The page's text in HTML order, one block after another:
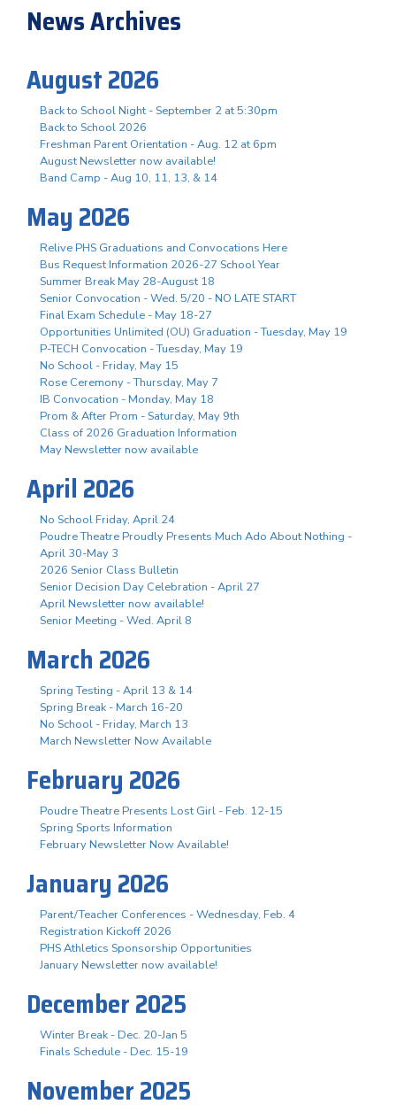
News Archives
August 2026
Back to School Night - September 2 at 5:30pm
Back to School 2026
Freshman Parent Orientation - Aug. 12 at 6pm
August Newsletter now available!
Band Camp - Aug 10, 11, 13, & 14
May 2026
Relive PHS Graduations and Convocations Here
Bus Request Information 2026-27 School Year
Summer Break May 28-August 18
Senior Convocation - Wed. 5/20 - NO LATE START
Final Exam Schedule - May 18-27
Opportunities Unlimited (OU) Graduation - Tuesday, May 19
P-TECH Convocation - Tuesday, May 19
No School - Friday, May 15
Rose Ceremony - Thursday, May 7
IB Convocation - Monday, May 18
Prom & After Prom - Saturday, May 9th
Class of 2026 Graduation Information
May Newsletter now available
April 2026
No School Friday, April 24
Poudre Theatre Proudly Presents Much Ado About Nothing -
April 30-May 3
2026 Senior Class Bulletin
Senior Decision Day Celebration - April 27
April Newsletter now available!
Senior Meeting - Wed. April 8
March 2026
Spring Testing - April 13 & 14
Spring Break - March 16-20
No School - Friday, March 13
March Newsletter Now Available
February 2026
Poudre Theatre Presents Lost Girl - Feb. 12-15
Spring Sports Information
February Newsletter Now Available!
January 2026
Parent/Teacher Conferences - Wednesday, Feb. 4
Registration Kickoff 2026
PHS Athletics Sponsorship Opportunities
January Newsletter now available!
December 2025
Winter Break - Dec. 20-Jan 5
Finals Schedule - Dec. 15-19
November 2025